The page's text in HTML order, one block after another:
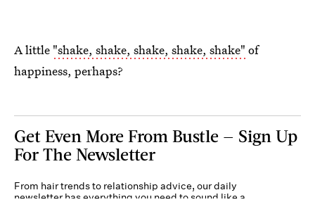
A little "shake, shake, shake, shake, shake" of
happiness, perhaps?
Get Even More From Bustle — Sign Up
For The Newsletter
From hair trends to relationship advice, our daily
newsletter has everything you need to sound like a